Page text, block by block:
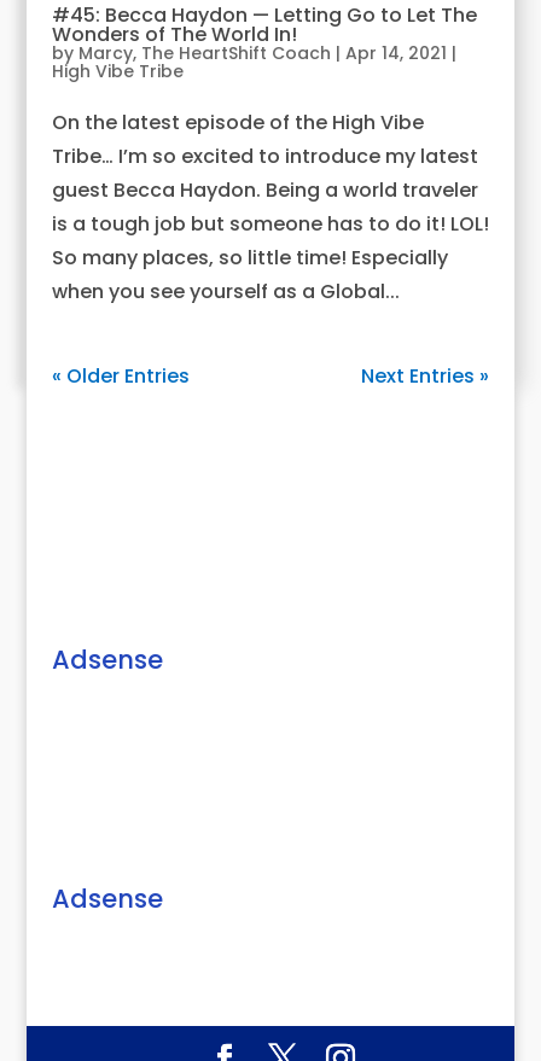
#45: Becca Haydon — Letting Go to Let The
Wonders of The World In!
by Marcy, The HeartShift Coach | Apr 14, 2021 |
High Vibe Tribe
On the latest episode of the High Vibe
Tribe… I’m so excited to introduce my latest
guest Becca Haydon. Being a world traveler
is a tough job but someone has to do it! LOL!
So many places, so little time! Especially
when you see yourself as a Global...
« Older Entries Next Entries »
Adsense
Adsense